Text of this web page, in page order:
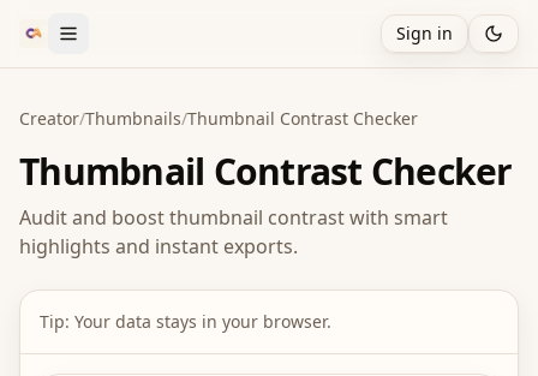
Sign in
Creator/Thumbnails/Thumbnail Contrast Checker
Thumbnail Contrast Checker
Audit and boost thumbnail contrast with smart
highlights and instant exports.
Tip: Your data stays in your browser.